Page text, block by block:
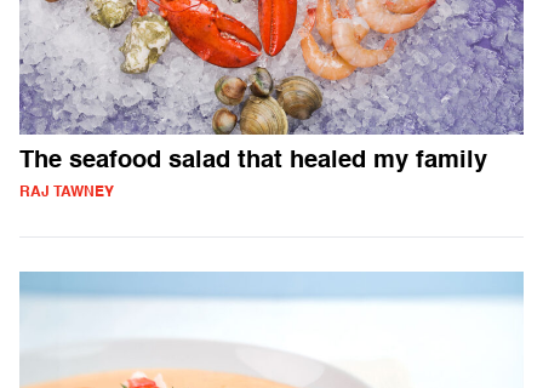
The seafood salad that healed my family
RAJ TAWNEY